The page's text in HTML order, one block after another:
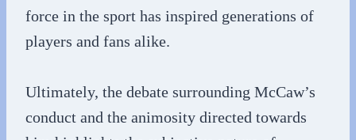
force in the sport has inspired generations of
players and fans alike.
Ultimately, the debate surrounding McCaw’s
conduct and the animosity directed towards